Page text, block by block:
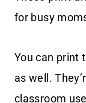
for busy
You can print
as well.
classroom